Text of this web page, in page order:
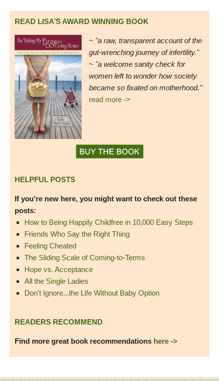
READ LISA’S AWARD WINNING BOOK
~ "a raw, transparent account of the
gut-wrenching journey of infertility."
~ "a welcome sanity check for
women left to wonder how society
became so fixated on motherhood."
read more ->
HELPFUL POSTS
If you're new here, you might want to check out these
posts:
How to Being Happily Childfree in 10,000 Easy Steps
Friends Who Say the Right Thing
Feeling Cheated
The Sliding Scale of Coming-to-Terms
Hope vs. Acceptance
All the Single Ladies
Don't Ignore...the Life Without Baby Option
READERS RECOMMEND
Find more great book recommendations here ->